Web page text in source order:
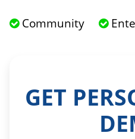
Community
GET